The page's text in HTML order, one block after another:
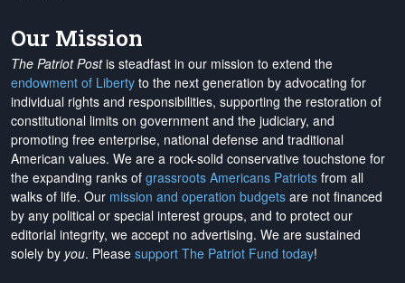
Our Mission
The Patriot Postis steadfast in our mission to extend the
endowment of Liberty to the next generation by advocating for
individual rights and responsibilities, supporting the restoration of
constitutional limits on government and the judiciary, and
promoting free enterprise, national defense and traditional
American values. We are a rock-solid conservative touchstone for
the expanding ranks of grassroots Americans Patriots from all
walks of life. Our mission and operation budgets are not financed
by any political or special interest groups, and to protect our
editorial integrity, we accept no advertising. We are sustained
solely by you. Please support The Patriot Fund today!